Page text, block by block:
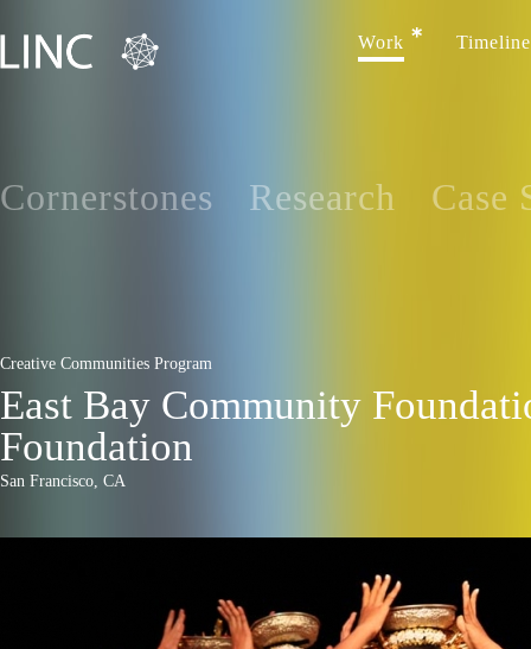
Work Timeline
Cornerstones Research Case
Creative Communities Program
East Bay Community
Foundation
San Francisco, CA